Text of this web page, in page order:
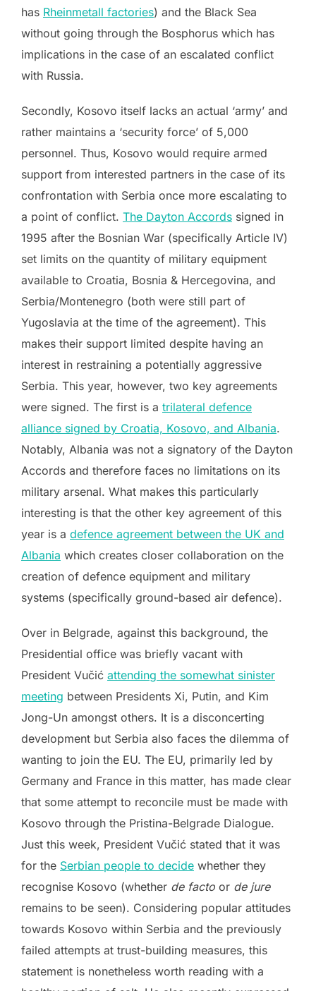
has Rheinmetall factories) and the Black Sea
without going through the Bosphorus which has
implications in the case of an escalated conflict
with Russia.
Secondly, Kosovo itself lacks an actual ‘army’ and
rather maintains a ‘security force’ of 5,000
personnel. Thus, Kosovo would require armed
support from interested partners in the case of its
confrontation with Serbia once more escalating to
a point of conflict. The Dayton Accords signed in
1995 after the Bosnian War (specifically Article IV)
set limits on the quantity of military equipment
available to Croatia, Bosnia & Hercegovina, and
Serbia/Montenegro (both were still part of
Yugoslavia at the time of the agreement). This
makes their support limited despite having an
interest in restraining a potentially aggressive
Serbia. This year, however, two key agreements
were signed. The first is a trilateral defence
alliance signed by Croatia, Kosovo, and Albania.
Notably, Albania was not a signatory of the Dayton
Accords and therefore faces no limitations on its
military arsenal. What makes this particularly
interesting is that the other key agreement of this
year is a defence agreement between the UK and
Albania which creates closer collaboration on the
creation of defence equipment and military
systems (specifically ground-based air defence).
Over in Belgrade, against this background, the
Presidential office was briefly vacant with
President Vučić attending the somewhat sinister
meeting between Presidents Xi, Putin, and Kim
Jong-Un amongst others. It is a disconcerting
development but Serbia also faces the dilemma of
wanting to join the EU. The EU, primarily led by
Germany and France in this matter, has made clear
that some attempt to reconcile must be made with
Kosovo through the Pristina-Belgrade Dialogue.
Just this week, President Vučić stated that it was
for the Serbian people to decide whether they
recognise Kosovo (whether de facto or de jure
remains to be seen). Considering popular attitudes
towards Kosovo within Serbia and the previously
failed attempts at trust-building measures, this
statement is nonetheless worth reading with a